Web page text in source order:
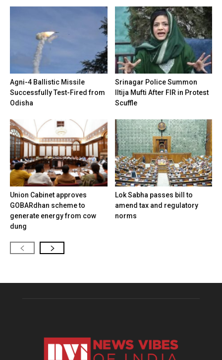
Agni-4 Ballistic Missile
Successfully Test-Fired from
Odisha
Srinagar Police Summon
Iltija Mufti After FIR in Protest
Scuffle
Union Cabinet approves
GOBARdhan scheme to
generate energy from cow
dung
Lok Sabha passes bill to
amend tax and regulatory
norms